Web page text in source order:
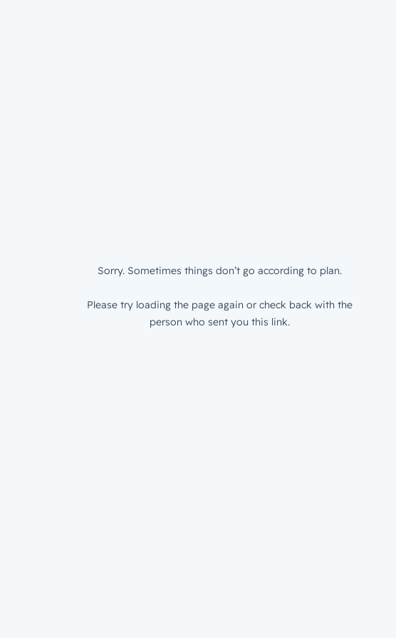
Sorry. Sometimes things don’t go according to plan.
Please try loading the page again or check back with the
person who sent you this link.